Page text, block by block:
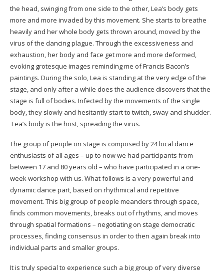
the head, swinging from one side to the other, Lea’s body gets
more and more invaded by this movement. She starts to breathe
heavily and her whole body gets thrown around, moved by the
virus of the dancing plague. Through the excessiveness and
exhaustion, her body and face get more and more deformed,
evoking grotesque images reminding me of Francis Bacon’s
paintings. During the solo, Lea is standing at the very edge of the
stage, and only after a while does the audience discovers that the
stage is full of bodies. Infected by the movements of the single
body, they slowly and hesitantly start to twitch, sway and shudder.
Lea’s body is the host, spreading the virus.
The group of people on stage is composed by 24 local dance
enthusiasts of all ages – up to now we had participants from
between 17 and 80 years old – who have participated in a one-
week workshop with us. What follows is a very powerful and
dynamic dance part, based on rhythmical and repetitive
movement. This big group of people meanders through space,
finds common movements, breaks out of rhythms, and moves
through spatial formations – negotiating on stage democratic
processes, finding consensus in order to then again break into
individual parts and smaller groups.
It is truly special to experience such a big group of very diverse